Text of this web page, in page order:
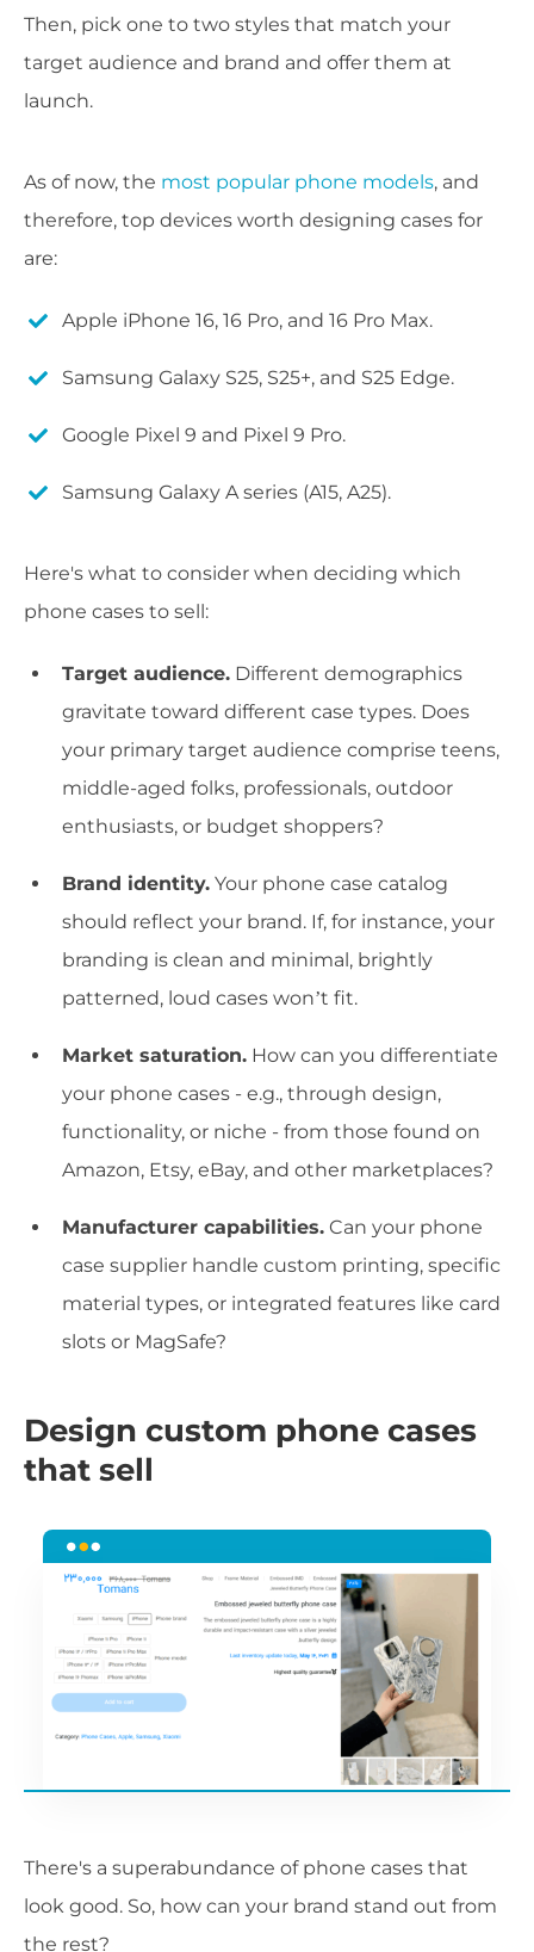
Then, pick one to two styles that match your
target audience and brand and offer them at
launch.
As of now, the most popular phone models, and
therefore, top devices worth designing cases for
are:
Apple iPhone 16, 16 Pro, and 16 Pro Max.
Samsung Galaxy S25, S25+, and S25 Edge.
Google Pixel 9 and Pixel 9 Pro.
Samsung Galaxy A series (A15, A25).
Here's what to consider when deciding which
phone cases to sell:
Target audience. Different demographics
gravitate toward different case types. Does
your primary target audience comprise teens,
middle-aged folks, professionals, outdoor
enthusiasts, or budget shoppers?
Brand identity. Your phone case catalog
should reflect your brand. If, for instance, your
branding is clean and minimal, brightly
patterned, loud cases won’t fit.
Market saturation. How can you differentiate
your phone cases - e.g., through design,
functionality, or niche - from those found on
Amazon, Etsy, eBay, and other marketplaces?
Manufacturer capabilities. Can your phone
case supplier handle custom printing, specific
material types, or integrated features like card
slots or MagSafe?
Design custom phone cases
that sell
There's a superabundance of phone cases that
look good. So, how can your brand stand out from
the rest?